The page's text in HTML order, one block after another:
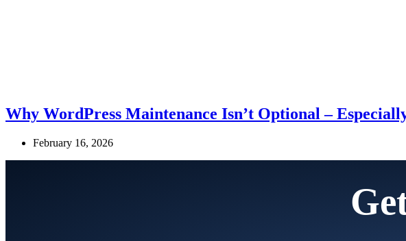
Why WordPress Maintenance Isn’t Optional –
February 16, 2026